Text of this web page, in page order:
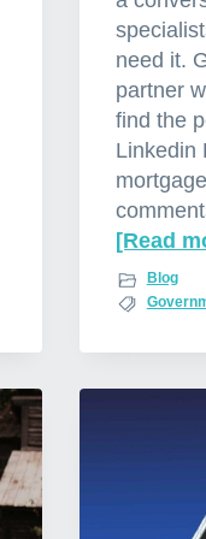
need it.
partner
find the
Linkedin
[Read
Blog